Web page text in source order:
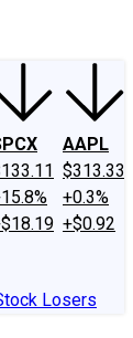
AAPL
$313.33
+0.3%
+$0.92
Losers